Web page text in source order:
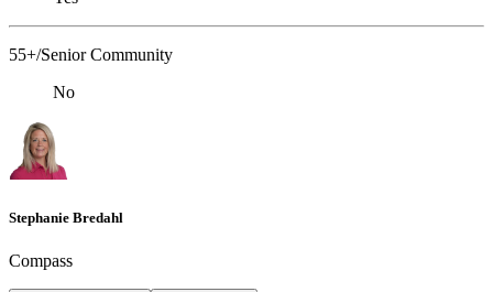
55+/Senior Community
No
Stephanie Bredahl
Compass